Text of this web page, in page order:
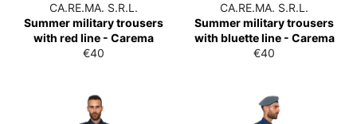
CA.RE.MA. S.R.L.
Summer military trousers
with red line - Carema
List
€40
CA.RE.MA. S.R.L.
Summer military trousers
with bluette line - Carema
List
€40